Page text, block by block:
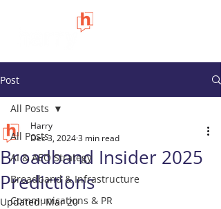
Post
All Posts
AI & AEO Strategy
Broadband & Infrastructure
Communications & PR
All Posts
Broadband Insider 2025
Predictions
Harry
Dec 3, 20243 min read
Updated:Mar 20